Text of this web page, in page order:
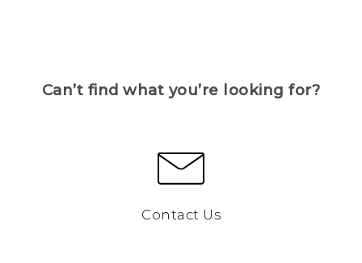
Can’t find what you’re looking for?
Contact Us